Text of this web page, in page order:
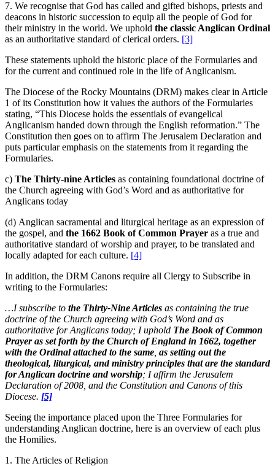
7. We recognise that God has called and gifted bishops, priests and
deacons in historic succession to equip all the people of God for
their ministry in the world. We uphold the classic Anglican Ordinal
as an authoritative standard of clerical orders. [3]
These statements uphold the historic place of the Formularies and
for the current and continued role in the life of Anglicanism.
The Diocese of the Rocky Mountains (DRM) makes clear in Article
1 of its Constitution how it values the authors of the Formularies
stating, “This Diocese holds the essentials of evangelical
Anglicanism handed down through the English reformation.” The
Constitution then goes on to affirm The Jerusalem Declaration and
puts particular emphasis on the statements from it regarding the
Formularies.
c) The Thirty-nine Articles as containing foundational doctrine of
the Church agreeing with God’s Word and as authoritative for
Anglicans today
(d) Anglican sacramental and liturgical heritage as an expression of
the gospel, and the 1662 Book of Common Prayer as a true and
authoritative standard of worship and prayer, to be translated and
locally adapted for each culture. [4]
In addition, the DRM Canons require all Clergy to Subscribe in
writing to the Formularies:
…I subscribe to the Thirty-Nine Articles as containing the true
doctrine of the Church agreeing with God’s Word and as
authoritative for Anglicans today; I uphold The Book of Common
Prayer as set forth by the Church of England in 1662, together
with the Ordinal attached to the same as setting out the
theological, liturgical, and ministry principles that are the standard
for Anglican doctrine and worship; I affirm the Jerusalem
Declaration of 2008, and the Constitution and Canons of this
Diocese. [5]
Seeing the importance placed upon the Three Formularies for
understanding Anglican doctrine, here is an overview of each plus
the Homilies.
1. The Articles of Religion